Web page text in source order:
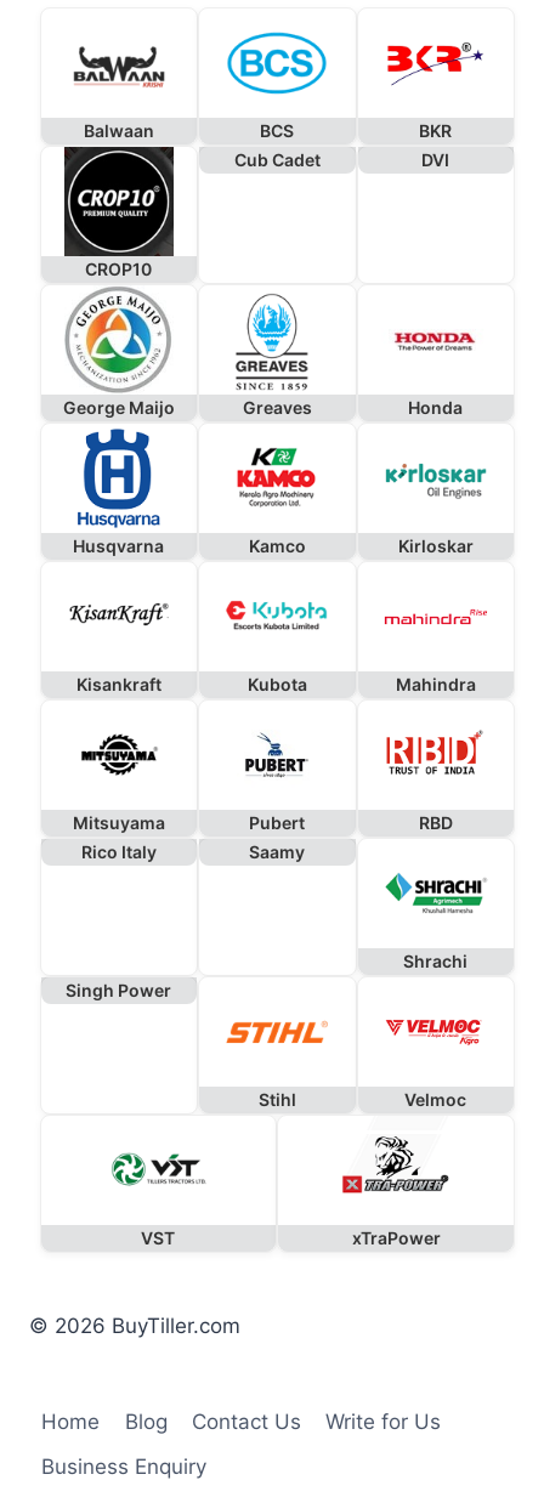
Balwaan BCS BKR
CROP10
Cub Cadet DVI
George Maijo Greaves Honda
Husqvarna Kamco Kirloskar
Kisankraft Kubota Mahindra
Mitsuyama Pubert
RBD
Rico Italy
Saamy
Shrachi
Singh Power
Stihl Velmoc
VST xTraPower
© 2026 BuyTiller.com
Home Blog Contact Us
Write for Us
Business Enquiry